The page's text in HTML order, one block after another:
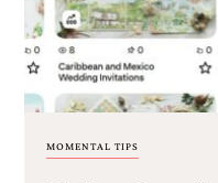
MOMENTAL TIPS